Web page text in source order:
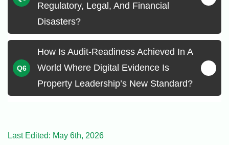
Regulatory, Legal, And Financial
Disasters?
How Is Audit-Readiness Achieved In A
World Where Digital Evidence Is
Property Leadership’s New Standard?
Last Edited: May 6th, 2026